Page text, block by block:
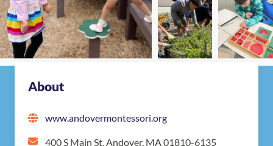
About
www.andovermontessori.org
400 S Main St, Andover, MA 01810-6135
Nearby Montessori Schools